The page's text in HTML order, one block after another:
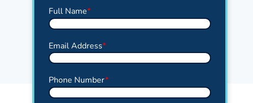
Full Name*
Email Address*
Phone Number*